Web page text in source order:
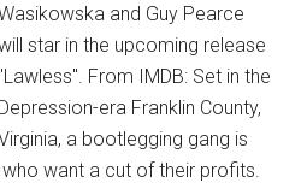
and Guy Pearce
star in the upcoming release
"Lawless". From IMDB: Set in the
Depression-era Franklin County,
a bootlegging gang is
want a cut of their profits.